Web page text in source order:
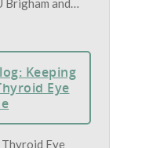
Brigham and…
Keeping
Eye
Eye